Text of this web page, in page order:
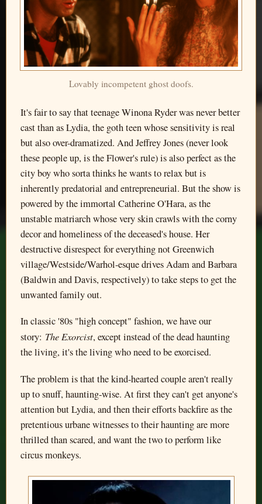
Lovably incompetent ghost doofs.
It's fair to say that teenage Winona Ryder was never better
cast than as Lydia, the goth teen whose sensitivity is real
but also over-dramatized. And Jeffrey Jones (never look
these people up, is the Flower's rule) is also perfect as the
city boy who sorta thinks he wants to relax but is
inherently predatorial and entrepreneurial. But the show is
powered by the immortal Catherine O'Hara, as the
unstable matriarch whose very skin crawls with the corny
decor and homeliness of the deceased's house. Her
destructive disrespect for everything not Greenwich
village/Westside/Warhol-esque drives Adam and Barbara
(Baldwin and Davis, respectively) to take steps to get the
unwanted family out.
In classic '80s "high concept" fashion, we have our
story: The Exorcist, except instead of the dead haunting
the living, it's the living who need to be exorcised.
The problem is that the kind-hearted couple aren't really
up to snuff, haunting-wise. At first they can't get anyone's
attention but Lydia, and then their efforts backfire as the
pretentious urbane witnesses to their haunting are more
thrilled than scared, and want the two to perform like
circus monkeys.